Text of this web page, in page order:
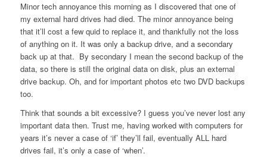
Minor tech annoyance this morning as I discovered that one of
my external hard drives had died. The minor annoyance being
that it’ll cost a few quid to replace it, and thankfully not the loss
of anything on it. It was only a backup drive, and a secondary
back up at that. By secondary I mean the second backup of the
data, so there is still the original data on disk, plus an external
drive backup. Oh, and for important photos etc two DVD backups
too.
Think that sounds a bit excessive? I guess you’ve never lost any
important data then. Trust me, having worked with computers for
years it’s never a case of ‘if’ they’ll fail, eventually ALL hard
drives fail, it’s only a case of ‘when’.